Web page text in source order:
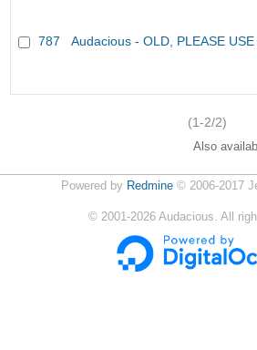
787 Audacious - OLD, PLEASE
(1-2/2)
Also
Powered by Redmine© 2006-2017
© 2001-2026 Audacious. All